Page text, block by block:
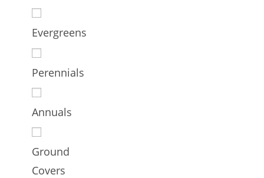
Evergreens
Perennials
Annuals
Ground
Covers